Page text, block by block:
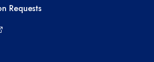
external links
Requests